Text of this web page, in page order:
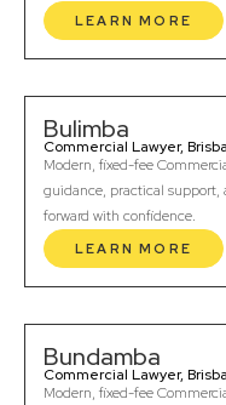
LEARN MORE
Bulimba
Commercial Lawyer,
Modern, fixed-fee
guidance, practical support,
forward with confidence.
LEARN MORE
Bundamba
Commercial Lawyer,
Modern, fixed-fee